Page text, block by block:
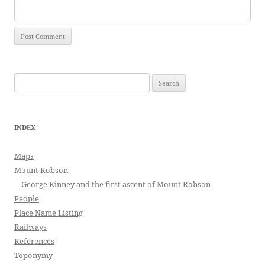
for:
INDEX
Maps
Mount Robson
George Kinney and the first ascent of Mount Robson
People
Place Name Listing
Railways
References
Toponymy